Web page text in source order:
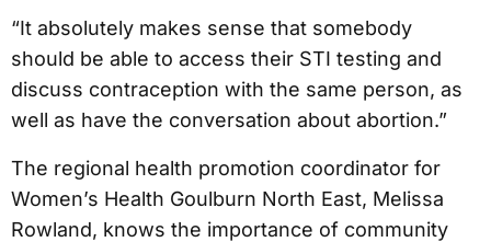
“It absolutely makes sense that somebody
should be able to access their STI testing and
discuss contraception with the same person, as
well as have the conversation about abortion.”
The regional health promotion coordinator for
Women’s Health Goulburn North East, Melissa
Rowland, knows the importance of community